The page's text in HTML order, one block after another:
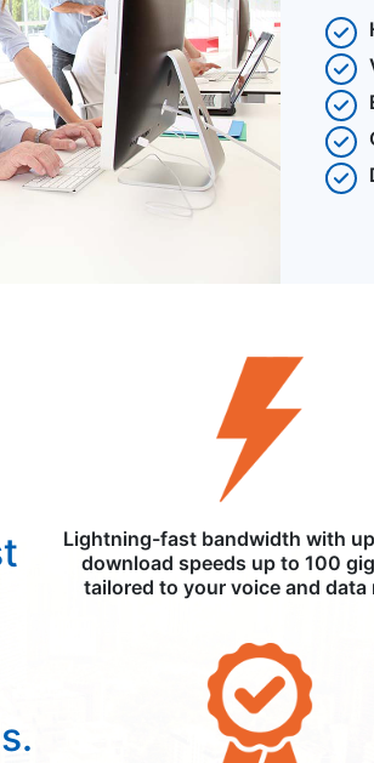
Lightning-fast bandwidth with
download speeds up to 100
tailored to your voice and data